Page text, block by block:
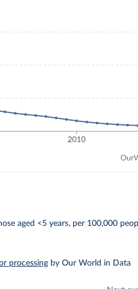
aged <5 years, per 100,000
processing by Our World in Data